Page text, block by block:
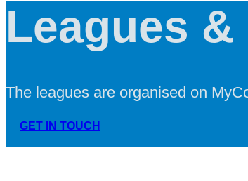
Leagues
The leagues are organised on
GET IN TOUCH